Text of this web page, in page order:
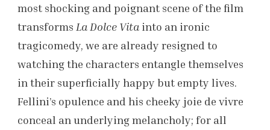
most shocking and poignant scene of the film
transforms La Dolce Vita into an ironic
tragicomedy, we are already resigned to
watching the characters entangle themselves
in their superficially happy but empty lives.
Fellini’s opulence and his cheeky joie de vivre
conceal an underlying melancholy; for all